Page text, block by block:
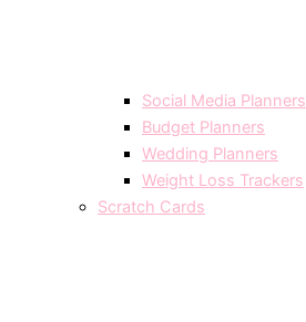
Social Media Planners
Budget Planners
Wedding Planners
Weight Loss Trackers
Scratch Cards